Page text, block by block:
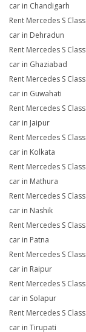
car in Chandigarh
Rent Mercedes S Class
car in Dehradun
Rent Mercedes S Class
car in Ghaziabad
Rent Mercedes S Class
car in Guwahati
Rent Mercedes S Class
car in Jaipur
Rent Mercedes S Class
car in Kolkata
Rent Mercedes S Class
car in Mathura
Rent Mercedes S Class
car in Nashik
Rent Mercedes S Class
car in Patna
Rent Mercedes S Class
car in Raipur
Rent Mercedes S Class
car in Solapur
Rent Mercedes S Class
car in Tirupati